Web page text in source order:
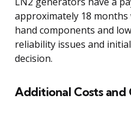
approximately 18 months
hand components and
reliability issues and
decision.
Additional Costs and